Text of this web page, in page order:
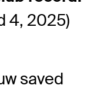
4, 2025)
saved